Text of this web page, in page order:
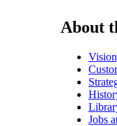
About
Jobs